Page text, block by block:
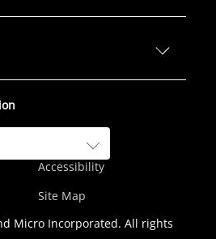
Accessibility
Site Map
Micro Incorporated. All rights